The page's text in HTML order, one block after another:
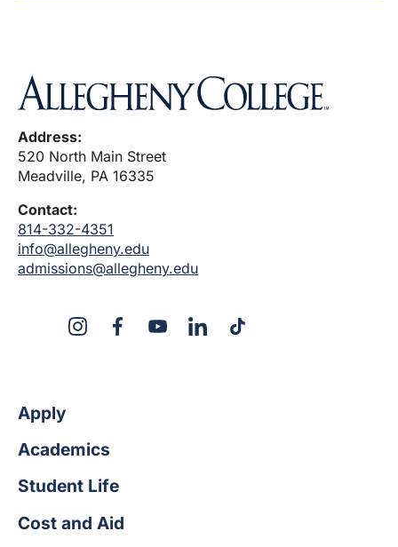
Address:
520 North Main Street
Meadville, PA 16335
Contact:
814-332-4351
info@allegheny.edu
admissions@allegheny.edu
InstagramFacebookYouTubeLinkedInTikTok
Apply
Academics
Student Life
Cost and Aid